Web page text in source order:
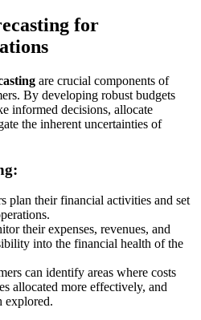
for
are crucial components of
By developing robust budgets
informed decisions, allocate
the inherent uncertainties of
plan their financial activities and set
their expenses, revenues, and
into the financial health of the
can identify areas where costs
allocated more effectively, and
explored.